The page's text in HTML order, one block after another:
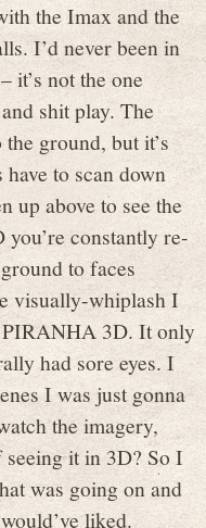
the Imax and the
I’d never been in
it’s not the one
shit play. The
ground, but it’s
to scan down
up above to see the
you’re constantly re-
to faces
visually-whiplash I
3D. It only
had sore eyes. I
I was just gonna
the imagery,
it in 3D? So I
was going on and
liked.